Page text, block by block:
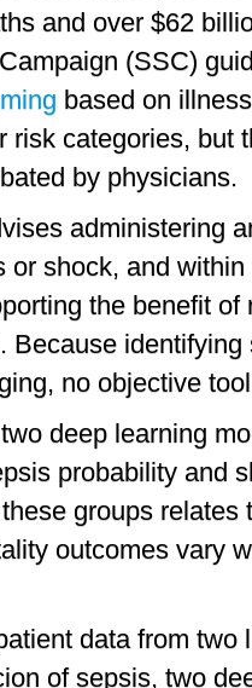
and over $62
(SSC)
based on
risk categories, but
by physicians.
administering
or shock, and
the benefit
Because
no objective
deep learning
probability and
groups relates
outcomes vary
data from two
of sepsis, two